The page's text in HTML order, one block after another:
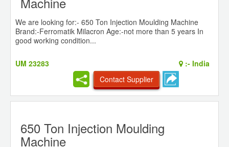
We are looking for:- 650 Ton Injection Moulding Machine
Brand:-Ferromatik Milacron Age:-not more than 5 years In
good working condition...
UM 23283 :- India
Contact Supplier
650 Ton Injection Moulding
Machine